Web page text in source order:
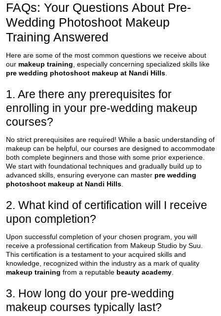
FAQs: Your Questions About Pre-
Wedding Photoshoot Makeup
Training Answered
Here are some of the most common questions we receive about
our makeup training , especially concerning specialized skills like
pre wedding photoshoot makeup at Nandi Hills
1. Are there any prerequisites for
enrolling in your pre-wedding makeup
courses?
No strict prerequisites are required! While a basic understanding of
makeup can be helpful, our courses are designed to accommodate
both complete beginners and those with some prior experience.
We start with foundational techniques and gradually build up to
advanced skills, ensuring everyone can master pre wedding
photoshoot makeup at Nandi Hills
2. What kind of certification will I receive
upon completion?
Upon successful completion of your chosen program, you will
receive a professional certification from Makeup Studio by Suu.
This certification is a testament to your acquired skills and
knowledge, recognized within the industry as a mark of quality
makeup training from a reputable beauty academy
3. How long do your pre-wedding
makeup courses typically last?